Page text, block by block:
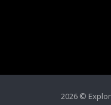
2026 ©